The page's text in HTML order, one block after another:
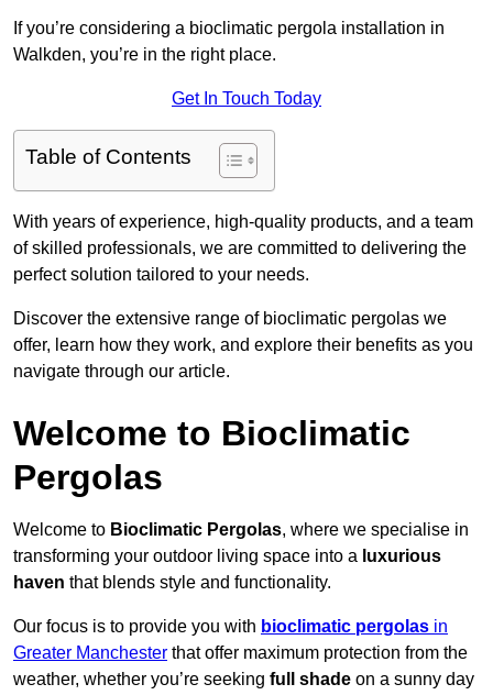
If you’re considering a bioclimatic pergola installation in
Walkden, you’re in the right place.
Get In Touch Today
Table of Contents
With years of experience, high-quality products, and a team
of skilled professionals, we are committed to delivering the
perfect solution tailored to your needs.
Discover the extensive range of bioclimatic pergolas we
offer, learn how they work, and explore their benefits as you
navigate through our article.
Welcome to Bioclimatic
Pergolas
Welcome to Bioclimatic Pergolas, where we specialise in
transforming your outdoor living space into a luxurious
haven that blends style and functionality.
Our focus is to provide you with bioclimatic pergolas in
Greater Manchester that offer maximum protection from the
weather, whether you’re seeking full shade on a sunny day